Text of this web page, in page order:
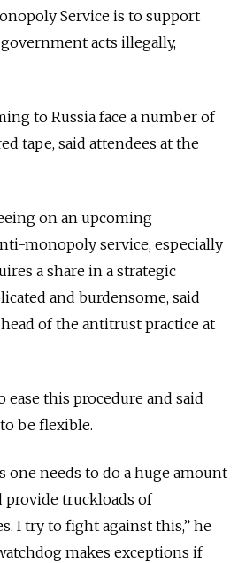
Service is to support
acts illegally,
to Russia face a number of
tape, said attendees at the
on an upcoming
monopoly service, especially
a share in a strategic
and burdensome, said
of the antitrust practice at
this procedure and said
be flexible.
one needs to do a huge amount
provide truckloads of
I try to fight against this,” he
makes exceptions if